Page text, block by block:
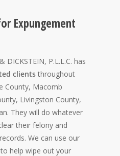
Expungement
DICKSTEIN, P.L.L.C. has
clients throughout
County, Macomb
Livingston County,
They will do whatever
their felony and
We can use our
help wipe out your